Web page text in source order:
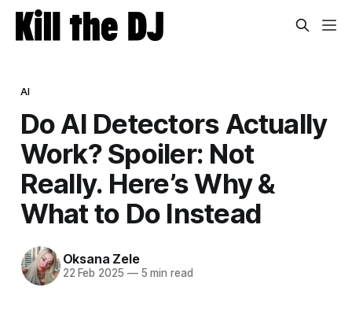
AI
Do AI Detectors Actually
Work? Spoiler: Not
Really. Here’s Why &
What to Do Instead
Oksana Zele
22 Feb 2025 —5 min read